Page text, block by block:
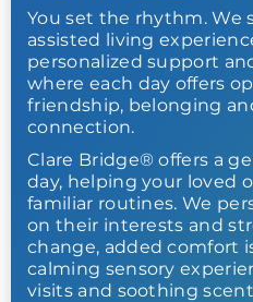
You set the rhythm. We
assisted living
personalized support
where each day offers
friendship, belonging
connection.
Clare Bridge® offers a
day, helping your loved
familiar routines. We
on their interests and
change, added comfort
calming sensory
visits and soothing